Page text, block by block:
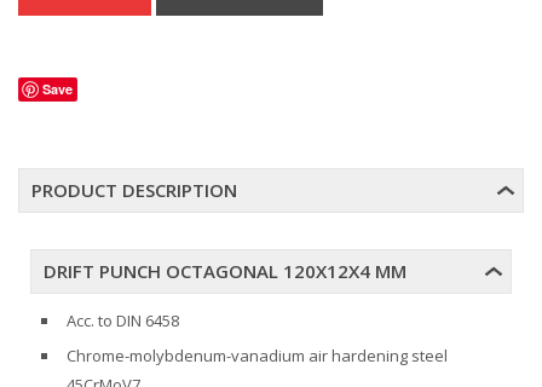
Save
PRODUCT DESCRIPTION
DRIFT PUNCH OCTAGONAL 120X12X4 MM
Acc. to DIN 6458
Chrome-molybdenum-vanadium air hardening steel